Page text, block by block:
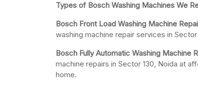
Types of Bosch Washing Machines We
Bosch Front Load Washing Machine
washing machine repair services in
Bosch Fully Automatic Washing Machine
machine repairs in Sector 130, Noida at
home.